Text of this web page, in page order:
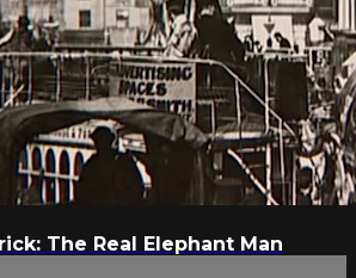
The Real Elephant Man